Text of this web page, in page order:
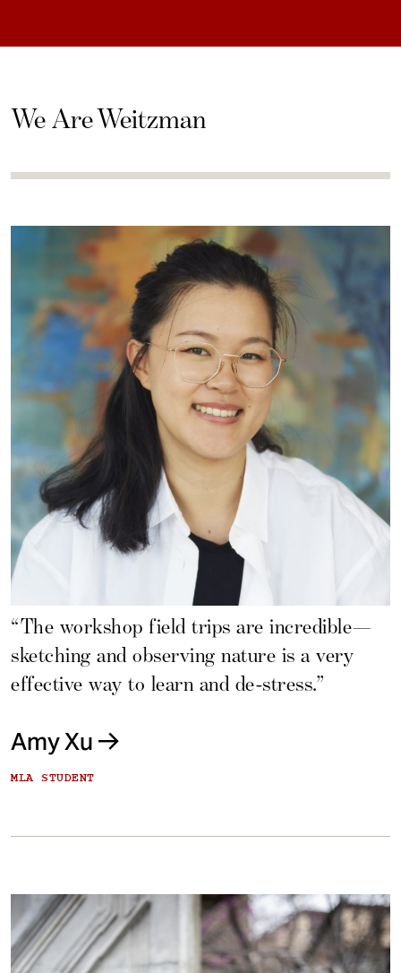
We Are Weitzman
“The workshop field trips are incredible—
sketching and observing nature is a very
effective way to learn and de-stress.”
Amy Xu
MLA STUDENT